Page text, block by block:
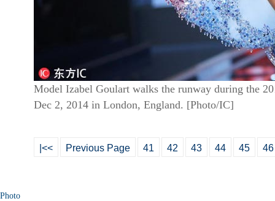
Model Izabel Goulart walks the runway during the
Dec 2, 2014 in London, England. [Photo/IC]
|<< Previous Page 41 42 43 44 45 46
Photo